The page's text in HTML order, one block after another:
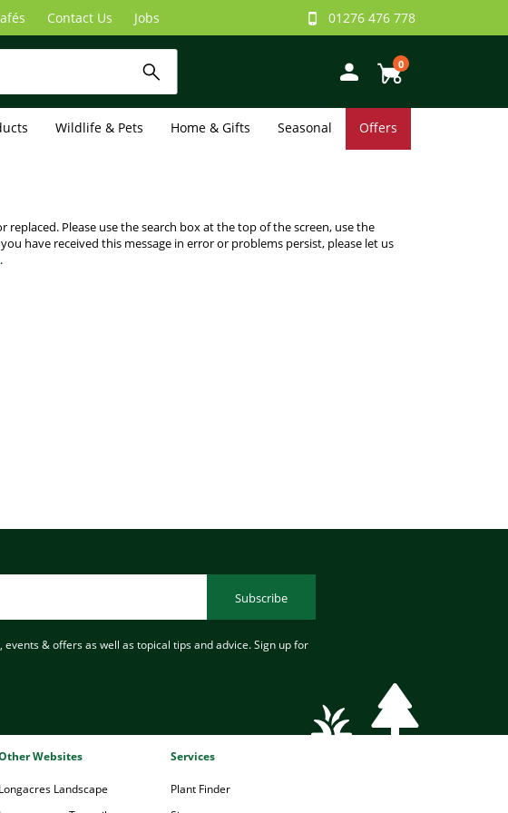
Contact Us Jobs 01276 476 778
0
Wildlife & Pets Home & Gifts Seasonal Offers
Please use the search box at the top of the screen, use the
have received this message in error or problems persist, please let us
.
Subscribe
& offers as well as topical tips and advice. Sign up for
Websites
Longacres Landscape
Services
Plant Finder